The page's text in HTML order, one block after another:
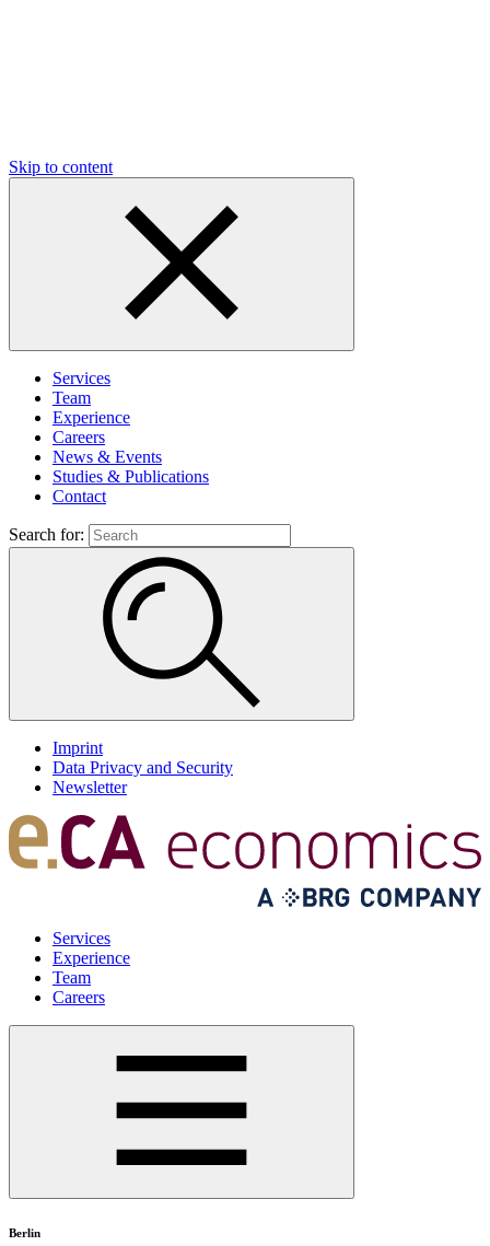
Skip to content
Services
Team
Experience
Careers
News & Events
Studies & Publications
Contact
Search for:
Imprint
Data Privacy and Security
Newsletter
Services
Experience
Team
Careers
Berlin